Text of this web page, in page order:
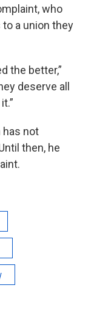
who
to a union they
the better,”
deserve all
has not
then, he